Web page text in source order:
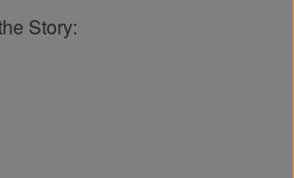
Story: